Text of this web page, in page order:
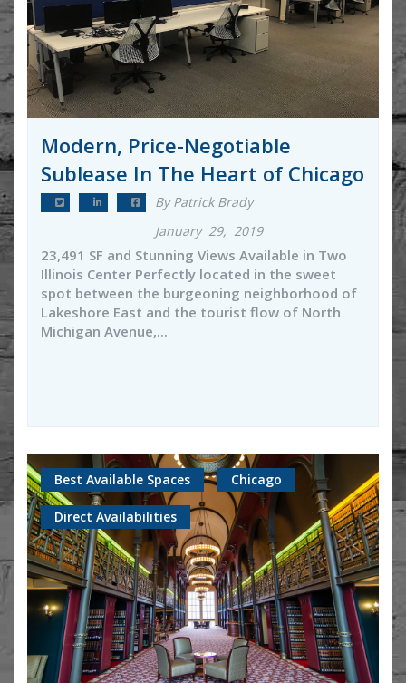
Modern, Price-Negotiable
Sublease In The Heart of Chicago
By Patrick Brady
January 29, 2019
23,491 SF and Stunning Views Available in Two
Illinois Center Perfectly located in the sweet
spot between the burgeoning neighborhood of
Lakeshore East and the tourist flow of North
Michigan Avenue,...
Best Available Spaces Chicago
Direct Availabilities